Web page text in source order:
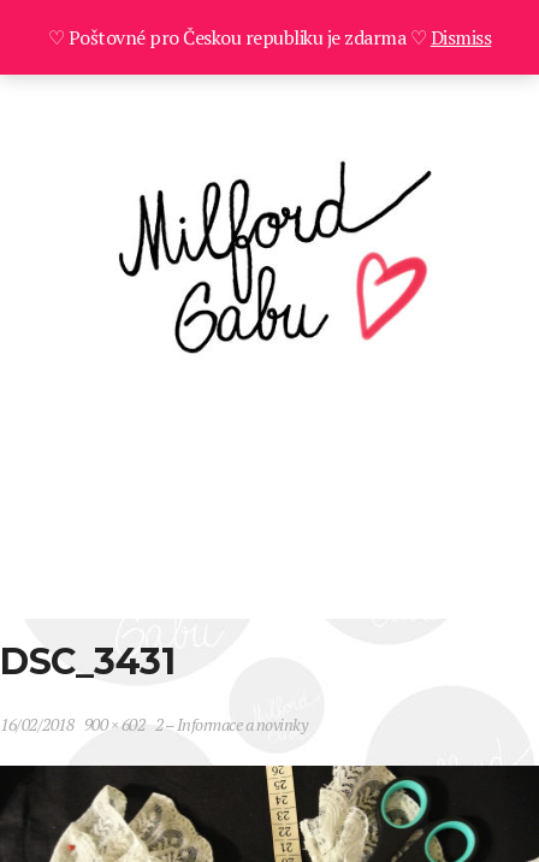
DSC_3431
16/02/2018 900 × 602 2 – Informace a novinky
♡ Poštovné pro Českou republiku je zdarma ♡Dismiss